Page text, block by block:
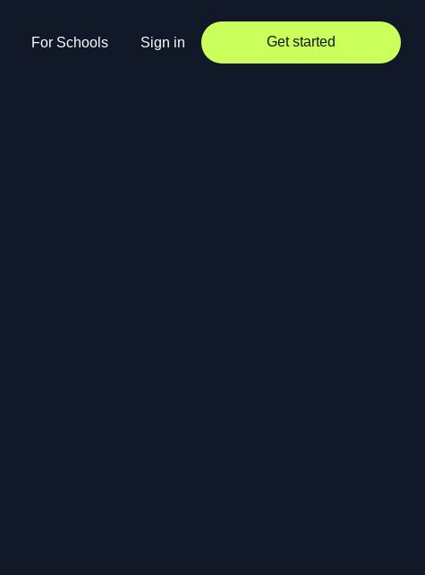
For Schools Sign in Get started